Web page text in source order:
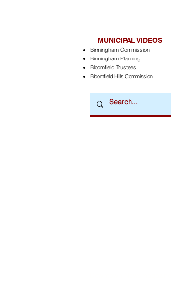
MUNICIPAL VIDEOS
Birmingham Commission
Birmingham Planning
Bloomfield Trustees
Bloomfield Hills Commission